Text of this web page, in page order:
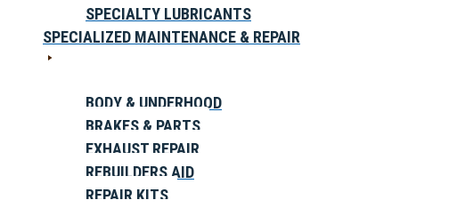
SPECIALTY LUBRICANTS
SPECIALIZED MAINTENANCE & REPAIR
BODY & UNDERHOOD
BRAKES & PARTS
EXHAUST REPAIR
REBUILDERS AID
REPAIR KITS